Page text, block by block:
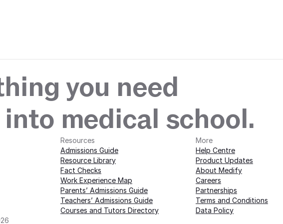
you need
medical school.
Resources
Admissions Guide
Resource Library
Fact Checks
Work Experience Map
Parents’ Admissions Guide
Teachers’ Admissions Guide
Courses and Tutors Directory
More
Help Centre
Product Updates
About Medify
Careers
Partnerships
Terms and Conditions
Data Policy